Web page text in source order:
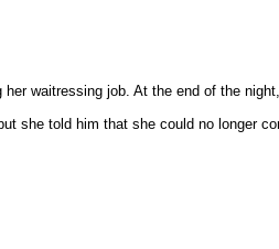
waitressing job. At the end of the
she told him that she could no longer